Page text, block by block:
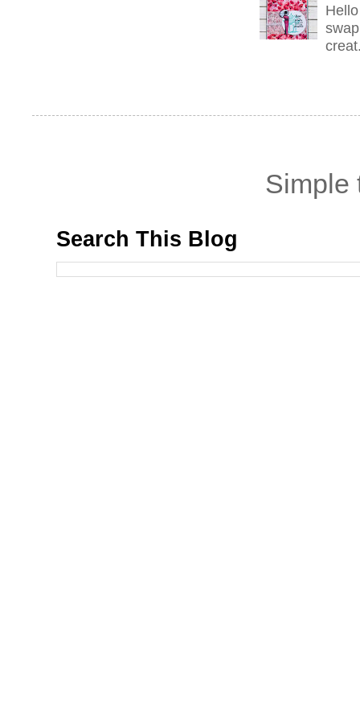
Simple
Search This Blog